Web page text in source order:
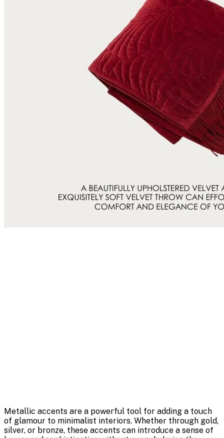
Metallic accents are a powerful tool for adding a touch
of glamour to minimalist interiors. Whether through gold,
silver, or bronze, these accents can introduce a sense of